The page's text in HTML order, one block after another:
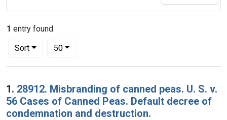
1 entry found
Sort
Number of results to display per page
50per page
Search Results
1. 28912. Misbranding of canned peas. U. S. v.
56 Cases of Canned Peas. Default decree of
condemnation and destruction.